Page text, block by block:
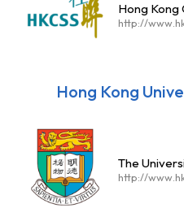
Hong Kong
http://
Hong Kong
The
http://